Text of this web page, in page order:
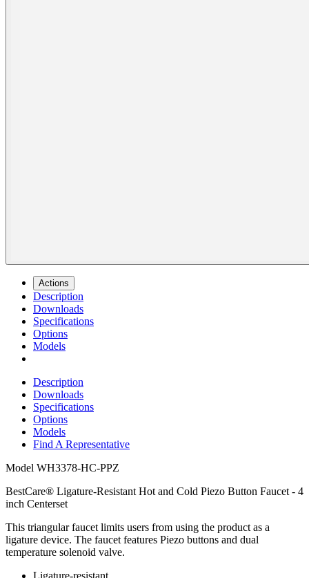
Actions
Description
Downloads
Specifications
Options
Models
Description
Downloads
Specifications
Options
Models
Find A Representative
Model WH3378-HC-PPZ
BestCare® Ligature-Resistant Hot and Cold Piezo Button Faucet - 4
inch Centerset
This triangular faucet limits users from using the product as a
ligature device. The faucet features Piezo buttons and dual
temperature solenoid valve.